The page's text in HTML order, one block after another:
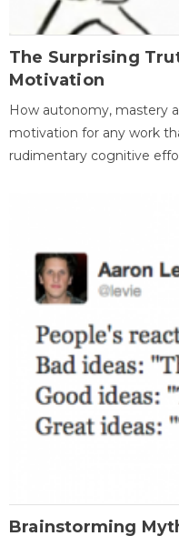
The Surprising
Motivation
How autonomy, mastery
motivation for any work
rudimentary cognitive
Brainstorming